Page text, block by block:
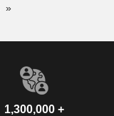
1,300,000 +